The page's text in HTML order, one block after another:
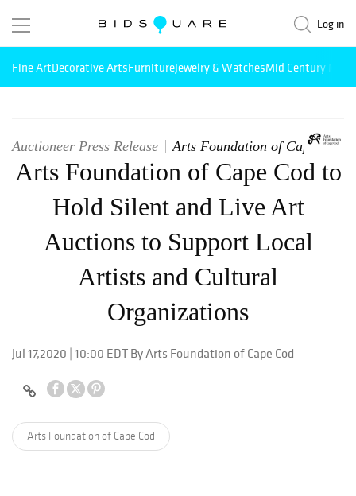
Log in
Fine ArtDecorative ArtsFurnitureJewelry & WatchesMid Century
Auctioneer Press Release Arts Foundation of Cape Cod
Arts Foundation of Cape Cod to
Hold Silent and Live Art
Auctions to Support Local
Artists and Cultural
Organizations
Jul 17,2020 | 10:00 EDT By Arts Foundation of Cape Cod
Arts Foundation of Cape Cod